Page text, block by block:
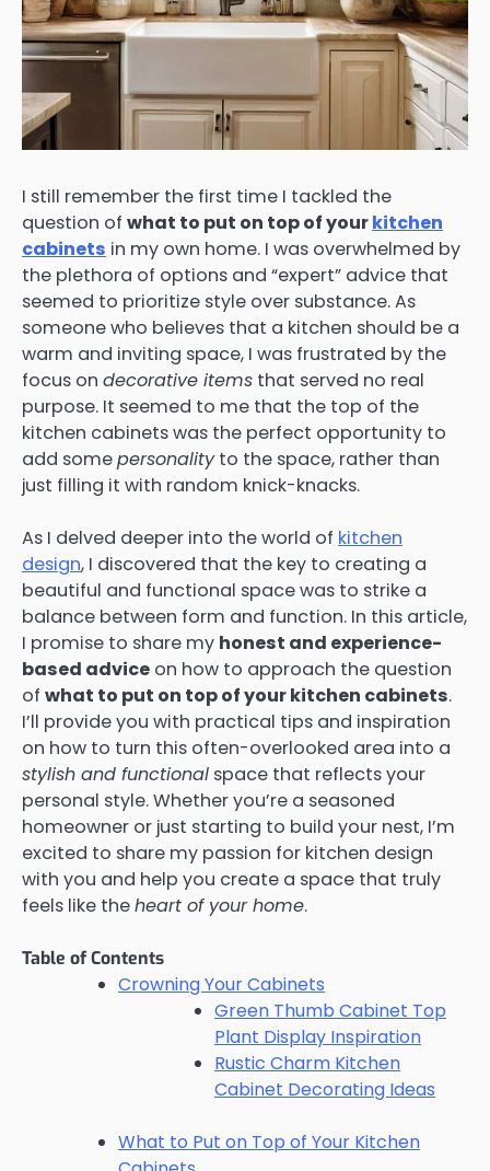
I still remember the first time I tackled the
question of what to put on top of yourkitchen
cabinets in my own home. I was overwhelmed by
the plethora of options and “expert” advice that
seemed to prioritize style over substance. As
someone who believes that a kitchen should be a
warm and inviting space, I was frustrated by the
focus on decorative items that served no real
purpose. It seemed to me that the top of the
kitchen cabinets was the perfect opportunity to
add somepersonalityto the space, rather than
just filling it with random knick-knacks.
As I delved deeper into the world of kitchen
design, I discovered that the key to creating a
beautiful and functional space was to strike a
balance between form and function. In this article,
I promise to share my honest and experience-
based advice on how to approach the question
of what to put on top of your kitchen cabinets.
I’ll provide you with practical tips and inspiration
on how to turn this often-overlooked area into a
stylish and functional space that reflects your
personal style. Whether you’re a seasoned
homeowner or just starting to build your nest, I’m
excited to share my passion for kitchen design
with you and help you create a space that truly
feels like theheart of your home.
Table of Contents
Crowning Your Cabinets
Green Thumb Cabinet Top
Plant Display Inspiration
Rustic Charm Kitchen
Cabinet Decorating Ideas
What to Put on Top of Your Kitchen